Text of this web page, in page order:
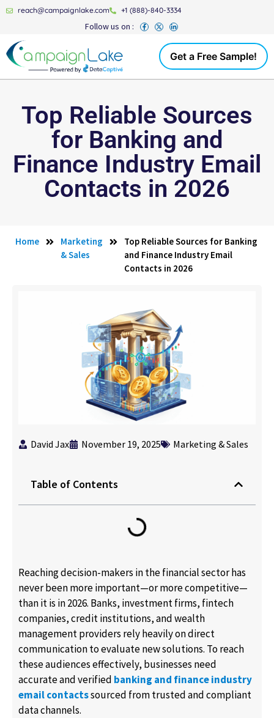
reach@campaignlake.com +1 (888)-840-3334
Follow us on :
Get a Free Sample!
Top Reliable Sources
for Banking and
Finance Industry Email
Contacts in 2026
Home
Marketing
& Sales
Top Reliable Sources for Banking
and Finance Industry Email
Contacts in 2026
David Jax November 19, 2025 Marketing & Sales
Table of Contents
Reaching decision-makers in the financial sector has
never been more important—or more competitive—
than it is in 2026. Banks, investment firms, fintech
companies, credit institutions, and wealth
management providers rely heavily on direct
communication to evaluate new solutions. To reach
these audiences effectively, businesses need
accurate and verified banking and finance industry
email contactssourced from trusted and compliant
data channels.